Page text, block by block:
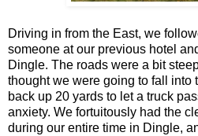
Driving in from the East, we
someone at our previous hotel
Dingle. The roads were a bit
thought we were going to fall into
back up 20 yards to let a truck
anxiety. We fortuitously had the
during our entire time in Dingle,